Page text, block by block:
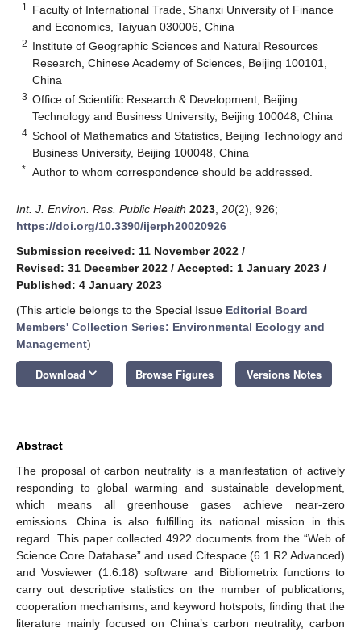
1
Faculty of International Trade, Shanxi University of Finance
and Economics, Taiyuan 030006, China
2 Institute of Geographic Sciences and Natural Resources
Research, Chinese Academy of Sciences, Beijing 100101,
China
3 Office of Scientific Research & Development, Beijing
Technology and Business University, Beijing 100048, China
4 School of Mathematics and Statistics, Beijing Technology and
Business University, Beijing 100048, China
* Author to whom correspondence should be addressed.
Int. J. Environ. Res. Public Health 2023 20(2), 926;
https://doi.org/10.3390/ijerph20020926
Submission received: 11 November 2022 /
Revised: 31 December 2022 / Accepted: 1 January 2023 /
Published: 4 January 2023
(This article belongs to the Special Issue Editorial Board
Members' Collection Series: Environmental Ecology and
Management)
Download keyboard_arrow_down Browse Figures Versions Notes
Abstract
The proposal of carbon neutrality is a manifestation of actively
responding to global warming and sustainable development,
which means all greenhouse gases achieve near-zero
emissions. China is also fulfilling its national mission in this
regard. This paper collected 4922 documents from the “Web of
Science Core Database” and used Citespace (6.1.R2 Advanced)
and Vosviewer (1.6.18) software and Bibliometrix functions to
carry out descriptive statistics on the number of publications,
cooperation mechanisms, and keyword hotspots, finding that the
literature mainly focused on China’s carbon neutrality, carbon